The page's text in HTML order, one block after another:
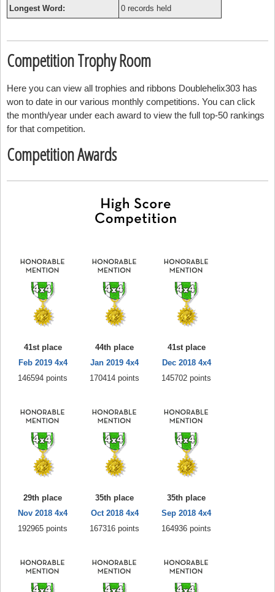
Longest Word: 0 records held
Competition Trophy Room
Here you can view all trophies and ribbons Doublehelix303 has
won to date in our various monthly competitions. You can click
the month/year under each award to view the full top-50 rankings
for that competition.
Competition Awards
41st place
Feb 2019 4x4
146594 points
44th place
Jan 2019 4x4
170414 points
41st place
Dec 2018 4x4
145702 points
29th place
Nov 2018 4x4
192965 points
35th place
Oct 2018 4x4
167316 points
35th place
Sep 2018 4x4
164936 points